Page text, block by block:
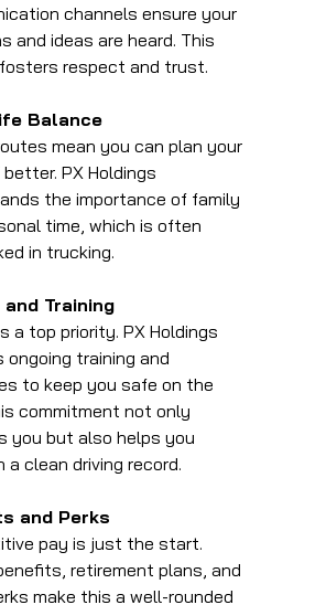
channels ensure your
and ideas are heard. This
respect and trust.
Balance
mean you can plan your
PX Holdings
the importance of family
time, which is often
in trucking.
Training
a top priority. PX Holdings
ongoing training and
to keep you safe on the
commitment not only
you but also helps you
a clean driving record.
and Perks
pay is just the start.
retirement plans, and
make this a well-rounded